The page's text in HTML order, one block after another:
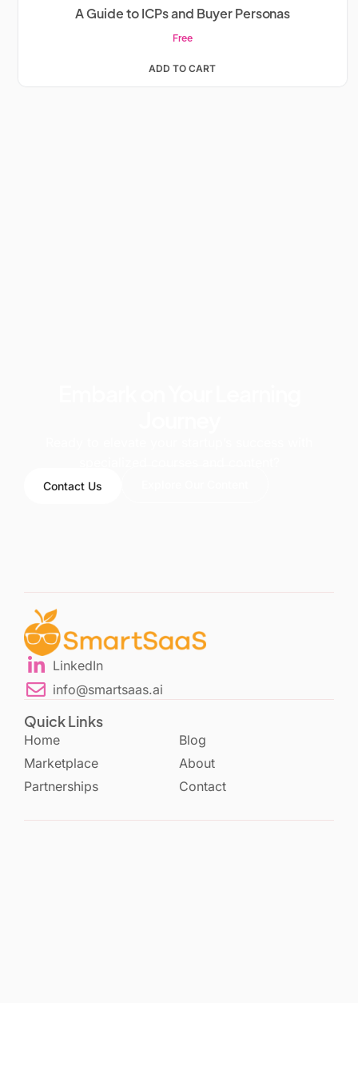
A Guide to ICPs and Buyer Personas
Free
ADD TO CART
Contact Us
LinkedIn
info@smartsaas.ai
Quick Links
Home
Marketplace
Partnerships
Blog
About
Contact